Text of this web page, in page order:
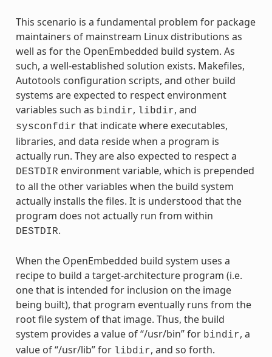
This scenario is a fundamental problem for package
maintainers of mainstream Linux distributions as
well as for the OpenEmbedded build system. As
such, a well-established solution exists. Makefiles,
Autotools configuration scripts, and other build
systems are expected to respect environment
variables such as bindir, libdir, and
sysconfdir that indicate where executables,
libraries, and data reside when a program is
actually run. They are also expected to respect a
DESTDIR environment variable, which is prepended
to all the other variables when the build system
actually installs the files. It is understood that the
program does not actually run from within
DESTDIR.
When the OpenEmbedded build system uses a
recipe to build a target-architecture program (i.e.
one that is intended for inclusion on the image
being built), that program eventually runs from the
root file system of that image. Thus, the build
system provides a value of “/usr/bin” for bindir, a
value of “/usr/lib” for libdir, and so forth.